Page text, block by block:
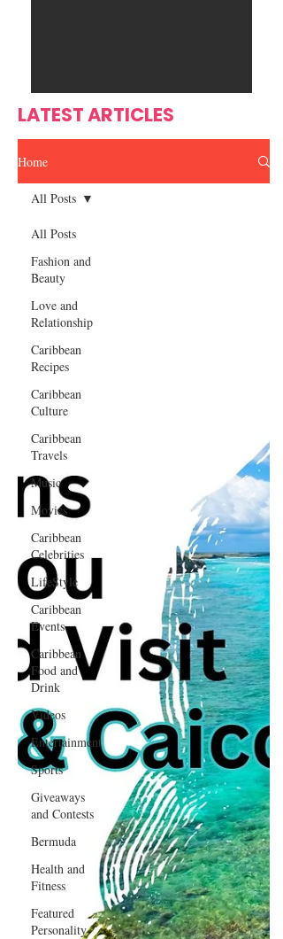
LATEST ARTICLES
Home
All Posts
Fashion and
Beauty
Love and
Relationship
Caribbean
Recipes
Caribbean
Culture
Caribbean
Travels
Music
Movies
Caribbean
Celebrities
LifeStyle
Caribbean
Events
Caribbean
Food and
Drink
Videos
Entertainment
Sports
Giveaways
and Contests
Bermuda
Health and
Fitness
Featured
Personality
All Posts